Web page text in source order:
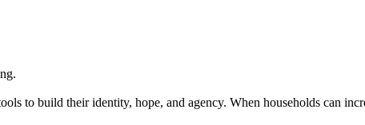
to build their identity, hope, and agency. When households can